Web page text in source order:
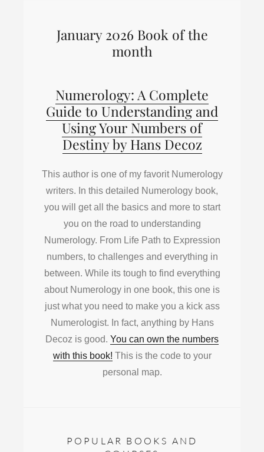
January 2026 Book of the
month
Numerology: A Complete
Guide to Understanding and
Using Your Numbers of
Destiny by Hans Decoz
This author is one of my favorit Numerology
writers. In this detailed Numerology book,
you will get all the basics and more to start
you on the road to understanding
Numerology. From Life Path to Expression
numbers, to challenges and everything in
between. While its tough to find everything
about Numerology in one book, this one is
just what you need to make you a kick ass
Numerologist. In fact, anything by Hans
Decoz is good. You can own the numbers
with this book! This is the code to your
personal map.
POPULAR BOOKS AND